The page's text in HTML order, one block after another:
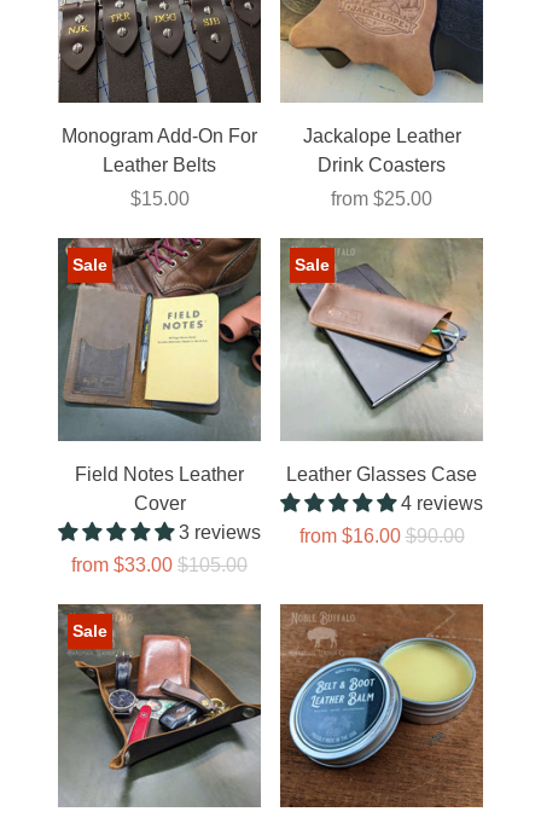
Monogram Add-On For
Leather Belts
$15.00
Jackalope Leather
Drink Coasters
from $25.00
Sale
Field Notes Leather
Cover
3 reviews
from $33.00 $105.00
Sale
Leather Glasses Case
4 reviews
from $16.00$90.00
Sale